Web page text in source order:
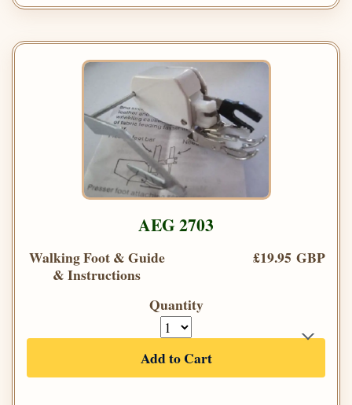
AEG 2703
Walking Foot & Guide
& Instructions
£19.95 GBP
Quantity
Add to Cart